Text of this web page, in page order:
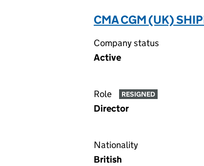
CMA CGM (UK)
Company status
Active
Role RESIGNED
Director
Nationality
British